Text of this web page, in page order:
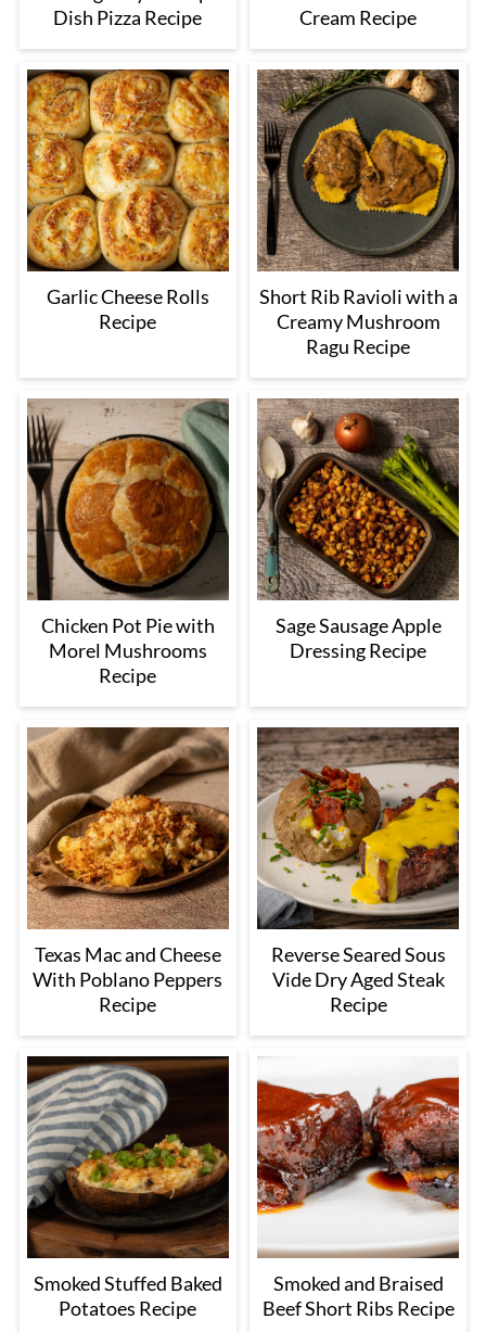
Dish Pizza Recipe
Cream Recipe
Garlic Cheese Rolls
Recipe
Short Rib Ravioli with a
Creamy Mushroom
Ragu Recipe
Chicken Pot Pie with
Morel Mushrooms
Recipe
Sage Sausage Apple
Dressing Recipe
Texas Mac and Cheese
With Poblano Peppers
Recipe
Reverse Seared Sous
Vide Dry Aged Steak
Recipe
Smoked Stuffed Baked
Potatoes Recipe
Smoked and Braised
Beef Short Ribs Recipe